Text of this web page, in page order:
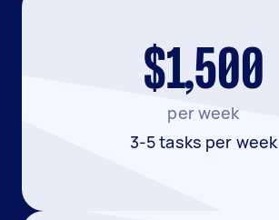
$1,500
per week
3-5 tasks per week